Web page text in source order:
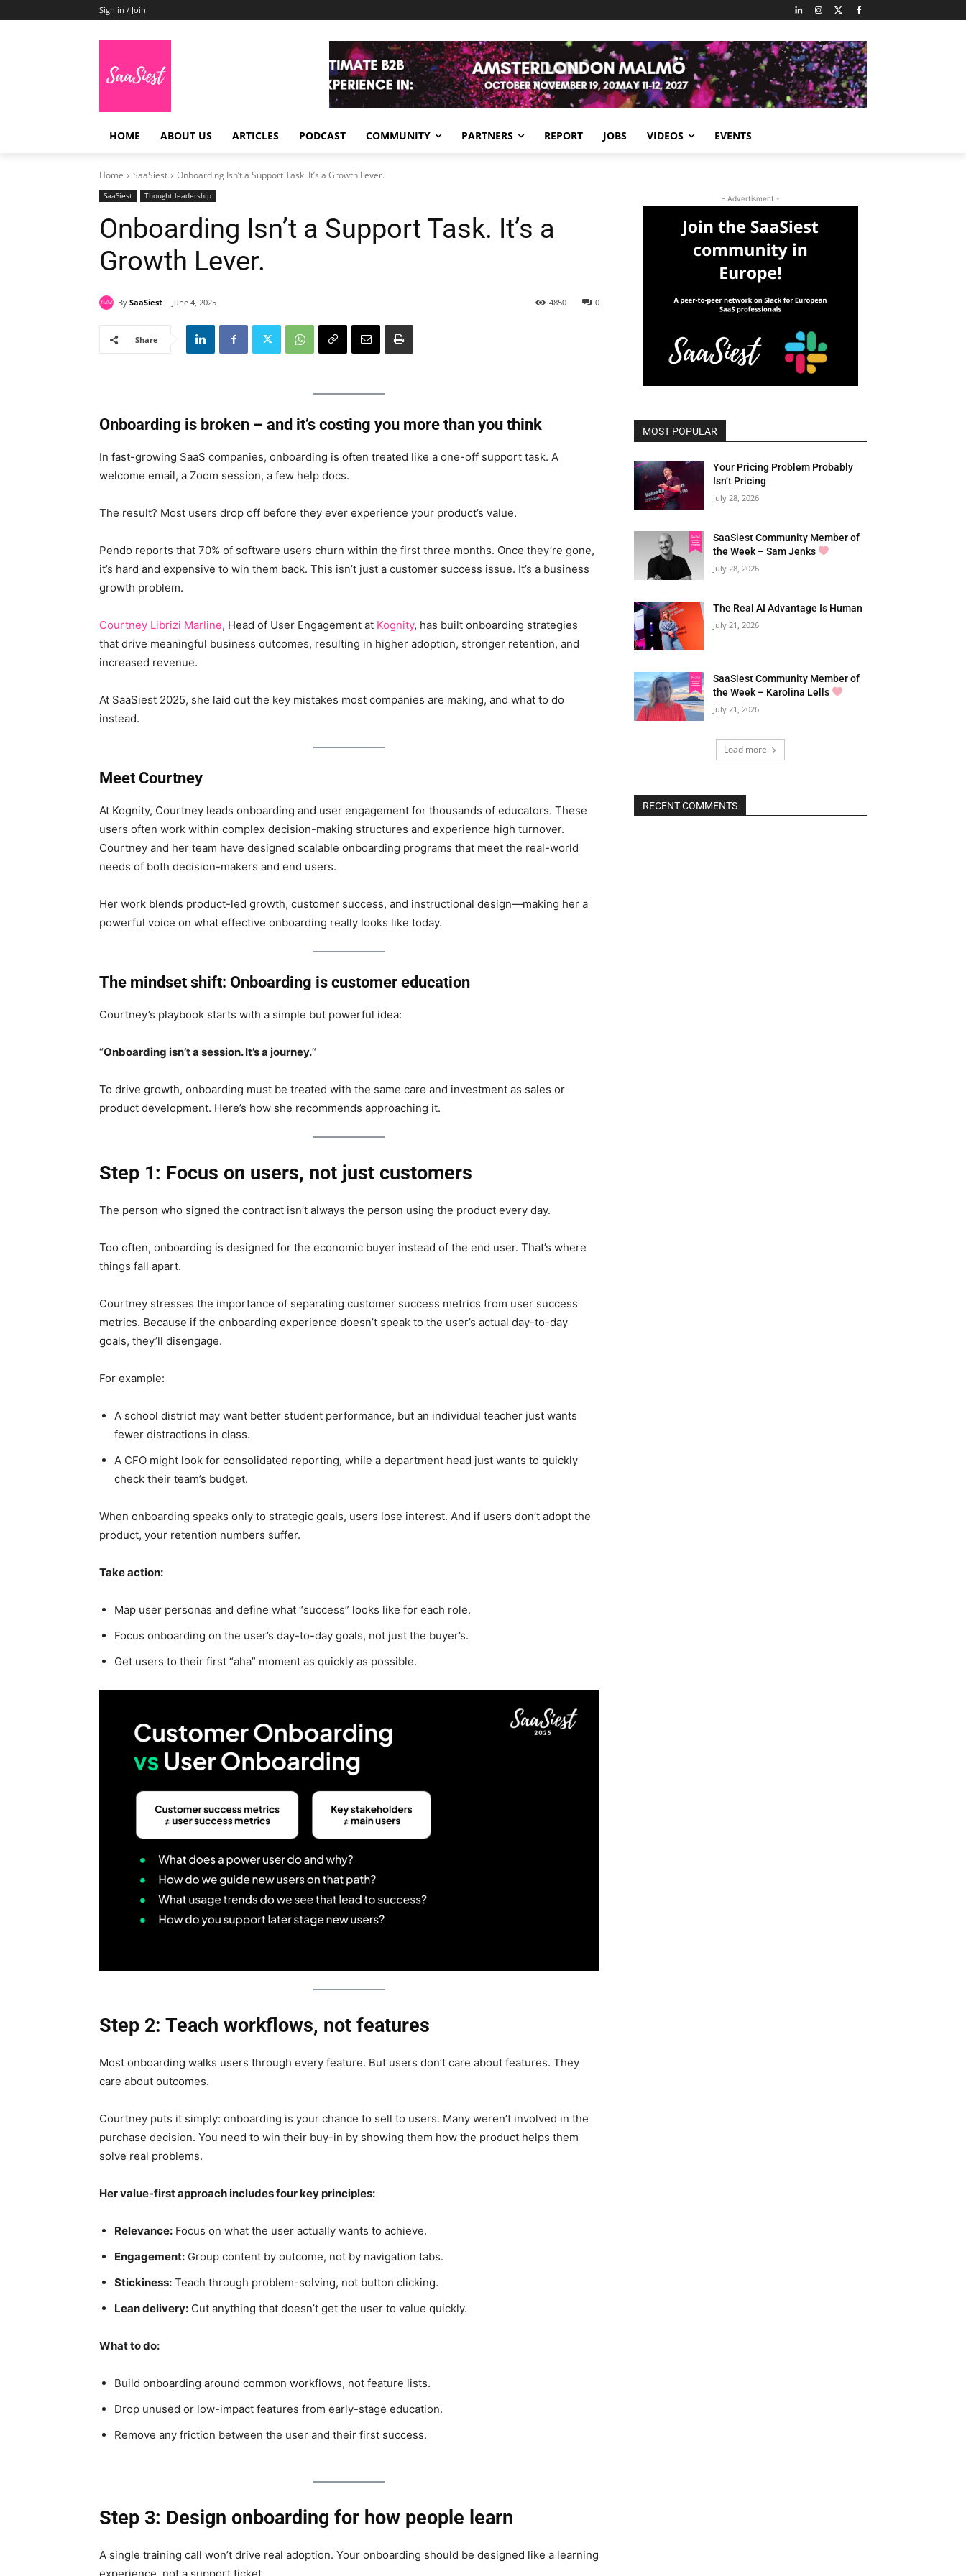
Sign in / Join
HOME ABOUT US ARTICLES PODCAST COMMUNITY PARTNERS REPORT JOBS VIDEOS EVENTS
Home SaaSiest Onboarding Isn’t a Support Task. It’s a Growth Lever.
SaaSiest Thought leadership
Onboarding Isn’t a Support Task. It’s a
Growth Lever.
By SaaSiest June 4, 2025 0
4850
Share
Onboarding is broken – and it’s costing you more than you think
In fast-growing SaaS companies, onboarding is often treated like a one-off support task. A
welcome email, a Zoom session, a few help docs.
The result? Most users drop off before they ever experience your product’s value.
Pendo reports that 70% of software users churn within the first three months. Once they’re gone,
it’s hard and expensive to win them back. This isn’t just a customer success issue. It’s a business
growth problem.
Courtney Librizi Marline, Head of User Engagement at Kognity, has built onboarding strategies
that drive meaningful business outcomes, resulting in higher adoption, stronger retention, and
increased revenue.
At SaaSiest 2025, she laid out the key mistakes most companies are making, and what to do
instead.
Meet Courtney
At Kognity, Courtney leads onboarding and user engagement for thousands of educators. These
users often work within complex decision-making structures and experience high turnover.
Courtney and her team have designed scalable onboarding programs that meet the real-world
needs of both decision-makers and end users.
Her work blends product-led growth, customer success, and instructional design—making her a
powerful voice on what effective onboarding really looks like today.
The mindset shift: Onboarding is customer education
Courtney’s playbook starts with a simple but powerful idea:
“Onboarding isn’t a session. It’s a journey.“
To drive growth, onboarding must be treated with the same care and investment as sales or
product development. Here’s how she recommends approaching it.
Step 1: Focus on users, not just customers
The person who signed the contract isn’t always the person using the product every day.
Too often, onboarding is designed for the economic buyer instead of the end user. That’s where
things fall apart.
Courtney stresses the importance of separating customer success metrics from user success
metrics. Because if the onboarding experience doesn’t speak to the user’s actual day-to-day
goals, they’ll disengage.
For example:
A school district may want better student performance, but an individual teacher just wants
fewer distractions in class.
A CFO might look for consolidated reporting, while a department head just wants to quickly
check their team’s budget.
When onboarding speaks only to strategic goals, users lose interest. And if users don’t adopt the
product, your retention numbers suffer.
Take action:
Map user personas and define what “success” looks like for each role.
Focus onboarding on the user’s day-to-day goals, not just the buyer’s.
Get users to their first “aha” moment as quickly as possible.
Step 2: Teach workflows, not features
Most onboarding walks users through every feature. But users don’t care about features. They
care about outcomes.
Courtney puts it simply: onboarding is your chance to sell to users. Many weren’t involved in the
purchase decision. You need to win their buy-in by showing them how the product helps them
solve real problems.
Her value-first approach includes four key principles:
Relevance: Focus on what the user actually wants to achieve.
Engagement: Group content by outcome, not by navigation tabs.
Stickiness: Teach through problem-solving, not button clicking.
Lean delivery: Cut anything that doesn’t get the user to value quickly.
What to do:
Build onboarding around common workflows, not feature lists.
Drop unused or low-impact features from early-stage education.
Remove any friction between the user and their first success.
Step 3: Design onboarding for how people learn
A single training call won’t drive real adoption. Your onboarding should be designed like a learning
- Advertisment -
MOST POPULAR
Your Pricing Problem Probably
Isn’t Pricing
July 28, 2026
SaaSiest Community Member of
the Week – Sam Jenks
July 28, 2026
The Real AI Advantage Is Human
July 21, 2026
SaaSiest Community Member of
the Week – Karolina Lells
July 21, 2026
Load more
RECENT COMMENTS